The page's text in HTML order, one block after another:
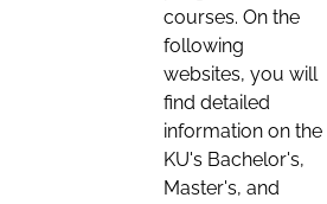
courses. On the
following
websites, you will
find detailed
information on the
KU's Bachelor's,
Master's, and